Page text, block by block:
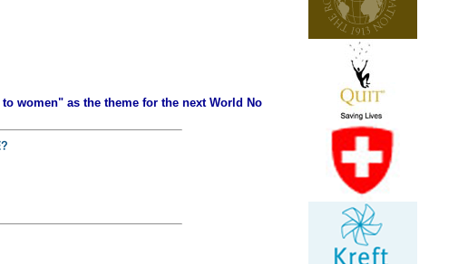
women" as the theme for the next World No